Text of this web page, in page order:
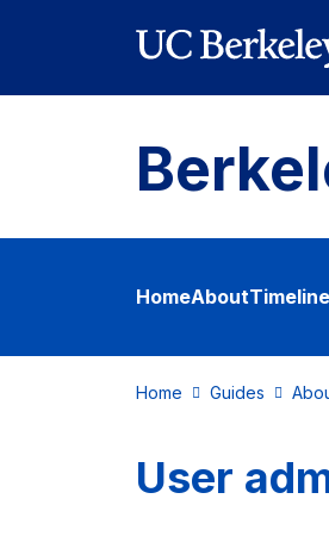
HomeAboutTimeline
Home Guides
User